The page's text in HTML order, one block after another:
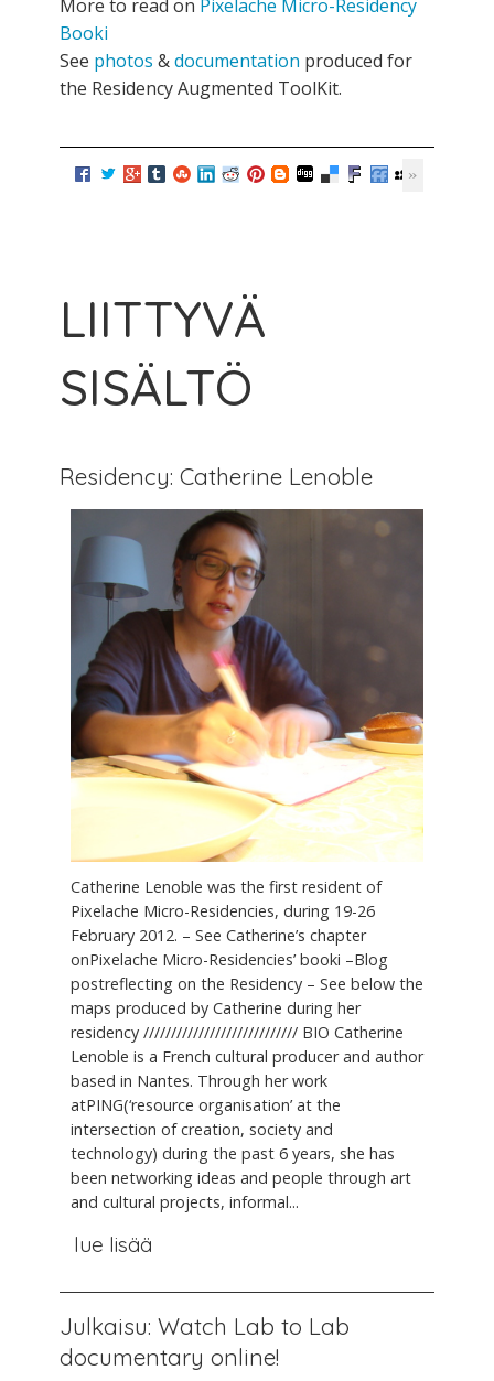
More to read on Pixelache Micro-Residency
Booki
See photos &documentation produced for
the Residency Augmented ToolKit.
LIITTYVÄ
SISÄLTÖ
Residency: Catherine Lenoble
Catherine Lenoble was the first resident of
Pixelache Micro-Residencies, during 19-26
February 2012. – See Catherine’s chapter
onPixelache Micro-Residencies’ booki –Blog
postreflecting on the Residency – See below the
maps produced by Catherine during her
residency //////////////////////////// BIO Catherine
Lenoble is a French cultural producer and author
based in Nantes. Through her work
atPING(‘resource organisation’ at the
intersection of creation, society and
technology) during the past 6 years, she has
been networking ideas and people through art
and cultural projects, informal...
lue lisää
Julkaisu: Watch Lab to Lab
documentary online!